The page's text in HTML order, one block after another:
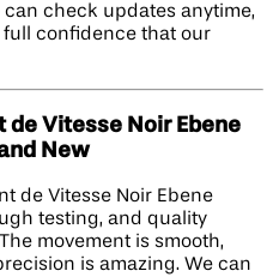
can check updates anytime,
confidence that our
de Vitesse Noir Ebene
New
de Vitesse Noir Ebene
testing, and quality
movement is smooth,
is amazing. We can